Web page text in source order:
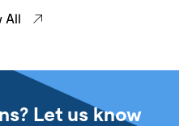
All
Let us know